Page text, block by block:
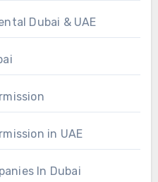
Dubai & UAE
in UAE
In Dubai